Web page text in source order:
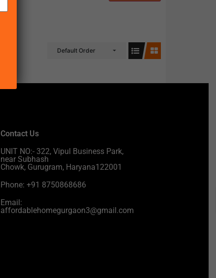
Default Order
Contact Us
UNIT NO:- 322, Vipul Business Park,
near Subhash
Chowk, Gurugram, Haryana122001
Phone: +91 8750868686
Email:
affordablehomegurgaon3@gmail.com